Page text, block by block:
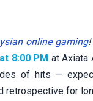
online gaming!
8:00 PM at Axiata
of hits —
retrospective for